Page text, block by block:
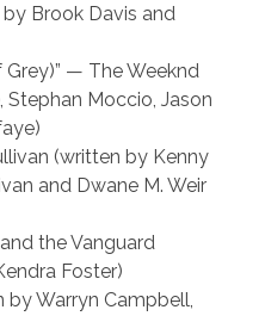
Brook Davis and
Grey)” — The Weeknd
Moccio, Jason
(written by Kenny
and Dwane M. Weir
the Vanguard
Foster)
by Warryn Campbell,